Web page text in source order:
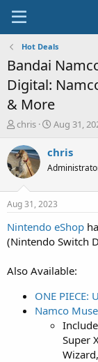
Hot Deals
Bandai
Digital:
& More
T
r
e
a
t
a
r
t
r
chris
S
a
t
a
t
e
Aug 31,
chris
Aug 31, 2023
Nintendo eShop
(Nintendo Switch
Also Available:
ONE
Namco
Super